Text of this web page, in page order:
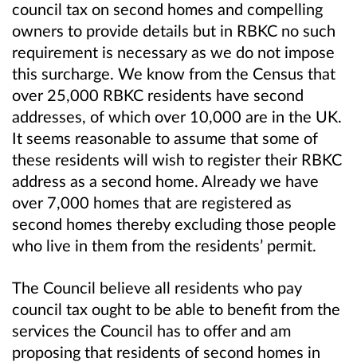
council tax on second homes and compelling
owners to provide details but in RBKC no such
requirement is necessary as we do not impose
this surcharge. We know from the Census that
over 25,000 RBKC residents have second
addresses, of which over 10,000 are in the UK.
It seems reasonable to assume that some of
these residents will wish to register their RBKC
address as a second home. Already we have
over 7,000 homes that are registered as
second homes thereby excluding those people
who live in them from the residents’ permit.
The Council believe all residents who pay
council tax ought to be able to benefit from the
services the Council has to offer and am
proposing that residents of second homes in